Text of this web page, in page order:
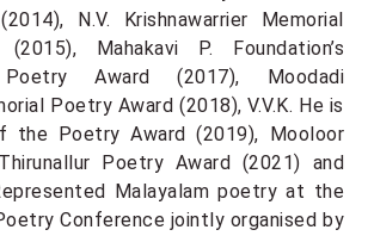
N.V. Krishnawarrier Memorial
Mahakavi P. Foundation’s
Poetry Award (2017), Moodadi
Poetry Award (2018), V.V.K. He is
the Poetry Award (2019), Mooloor
Poetry Award (2021) and
Malayalam poetry at the
Conference jointly organised by